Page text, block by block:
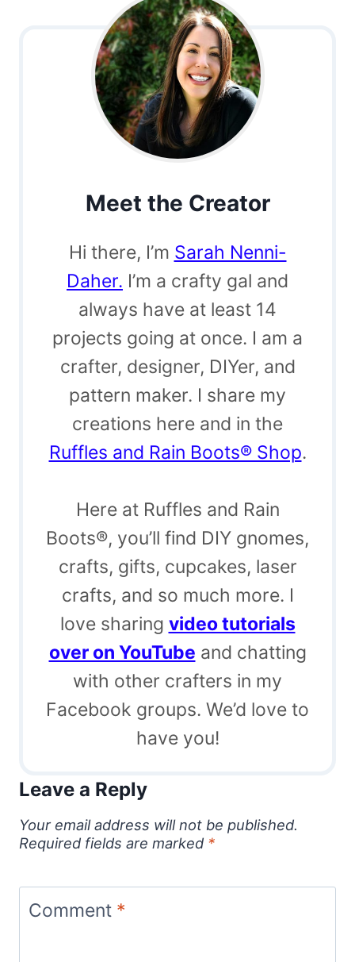
Meet the Creator
Hi there, I’m Sarah Nenni-
Daher. I’m a crafty gal and
always have at least 14
projects going at once. I am a
crafter, designer, DIYer, and
pattern maker. I share my
creations here and in the
Ruffles and Rain Boots® Shop.
Here at Ruffles and Rain
Boots®, you’ll find DIY gnomes,
crafts, gifts, cupcakes, laser
crafts, and so much more. I
love sharing video tutorials
over on YouTube and chatting
with other crafters in my
Facebook groups. We’d love to
have you!
Leave a Reply
Your email address will not be published.
Required fields are marked *
Comment *